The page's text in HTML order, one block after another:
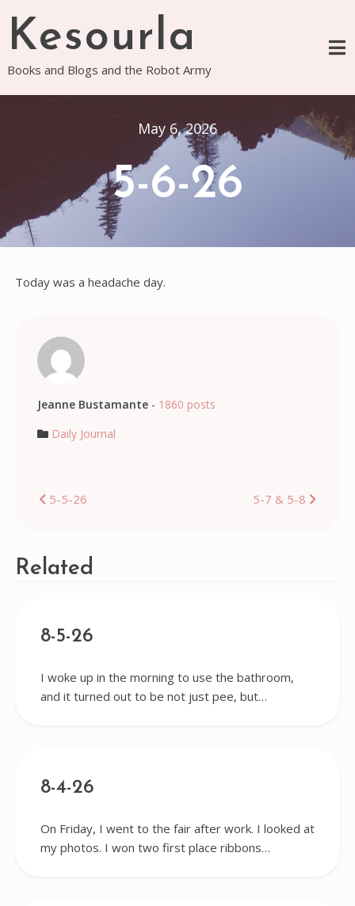
content
Kesourla
Books and Blogs and the Robot Army
May 6, 2026
5-6-26
Today was a headache day.
Jeanne Bustamante- 1860 posts
Daily Journal
Post
5-5-26 5-7 & 5-8
Related
8-5-26
I woke up in the morning to use the bathroom,
and it turned out to be not just pee, but…
8-4-26
On Friday, I went to the fair after work. I looked at
my photos. I won two first place ribbons…